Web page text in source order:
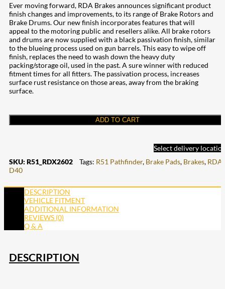
Ever moving forward, RDA Brakes announces significant product
finish changes and improvements, to its range of Brake Rotors and
Brake Drums. Our new finish incorporates features that will
appeal to the motoring public and resellers alike. All brake rotors
and drums are now supplied with a black passivation finish, similar
to the blueing process used on gun barrels. This easy to wipe off
finish, replaces the need to wash down the heavy duty
packing/storage oil, used in the past. A sure winner with reduced
fitment times for all fitters. The passivation process, increases
surface rust resistance on those areas, away from the braking
surface.
ADD TO CART
Select delivery
SKU: R51_RDX2602 Tags: R51 Pathfinder, Brake Pads, Brakes, RDA
D40
DESCRIPTION
VEHICLE FITMENT
ADDITIONAL INFORMATION
REVIEWS (0)
Q & A
DESCRIPTION